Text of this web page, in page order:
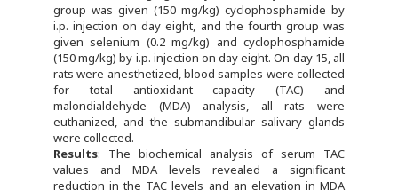
group was given (150 mg/kg) cyclophosphamide by
i.p. injection on day eight, and the fourth group was
given selenium (0.2 mg/kg) and cyclophosphamide
(150 mg/kg) by i.p. injection on day eight. On day 15, all
rats were anesthetized, blood samples were collected
for total antioxidant capacity (TAC) and
malondialdehyde (MDA) analysis, all rats were
euthanized, and the submandibular salivary glands
were collected.
Results: The biochemical analysis of serum TAC
values and MDA levels revealed a significant
reduction in the TAC levels and an elevation in MDA